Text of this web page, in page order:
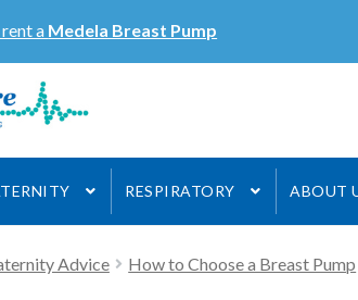
a Medela Breast Pump
RESPIRATORY ABOUT
Advice How to Choose a Breast Pump